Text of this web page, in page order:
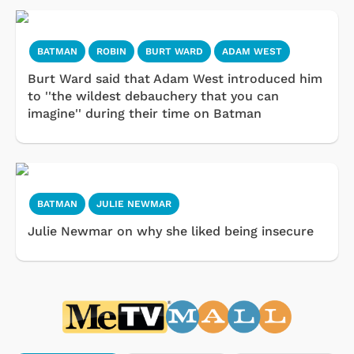
BATMAN ROBIN BURT WARD ADAM WEST
Burt Ward said that Adam West introduced him
to ''the wildest debauchery that you can
imagine'' during their time on Batman
BATMAN JULIE NEWMAR
Julie Newmar on why she liked being insecure